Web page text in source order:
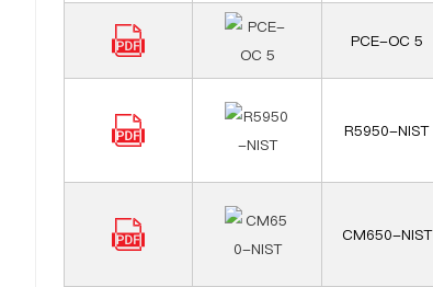
PCE-OC 5
R5950-NIST
CM650-NIST